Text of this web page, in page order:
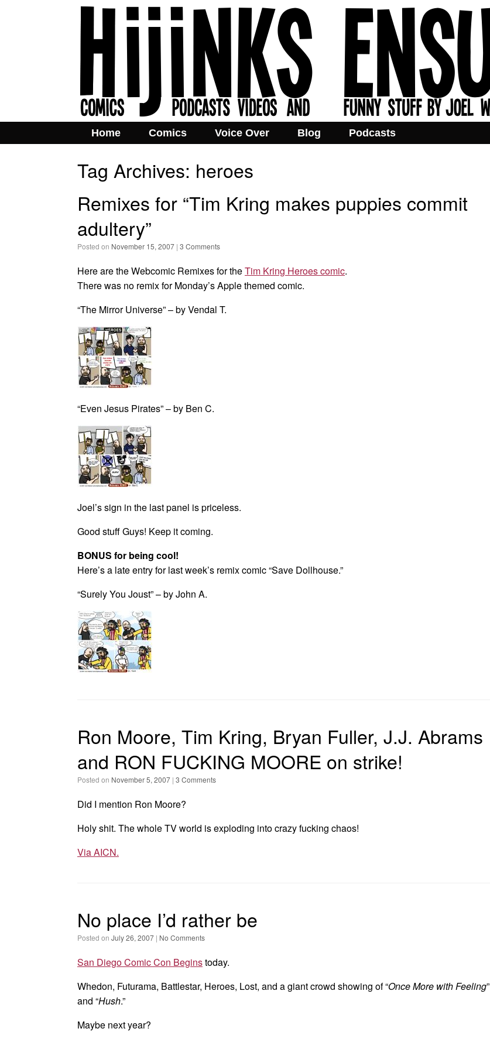
Home Comics Voice Over Blog Podcasts
Tag Archives: heroes
Remixes for “Tim Kring makes puppies commit
adultery”
Posted on November 15, 2007 | 3 Comments
Here are the Webcomic Remixes for theTim Kring Heroes comic.
There was no remix for Monday’s Apple themed comic.
“The Mirror Universe” – by Vendal T.
“Even Jesus Pirates” – by Ben C.
Joel’s sign in the last panel is priceless.
Good stuff Guys! Keep it coming.
BONUS for being cool!
Here’s a late entry for last week’s remix comic “Save Dollhouse.”
“Surely You Joust” – by John A.
Ron Moore, Tim Kring, Bryan Fuller, J.J. Abrams
and RON FUCKING MOORE on strike!
Posted on November 5, 2007 | 3 Comments
Did I mention Ron Moore?
Holy shit. The whole TV world is exploding into crazy fucking chaos!
Via AICN.
No place I’d rather be
Posted on July 26, 2007 | No Comments
San Diego Comic Con Beginstoday.
Whedon, Futurama, Battlestar, Heroes, Lost, and a giant crowd showing of “Once More with Feeling”
and “Hush.”
Maybe next year?